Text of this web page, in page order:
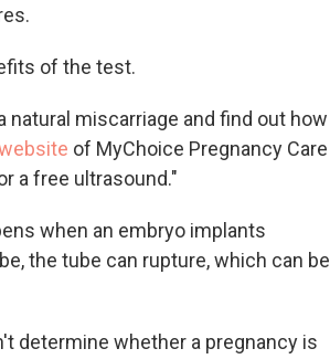
of the test.
miscarriage and find out how
of MyChoice Pregnancy Care
a free ultrasound."
when an embryo implants
the tube can rupture, which can be
determine whether a pregnancy is